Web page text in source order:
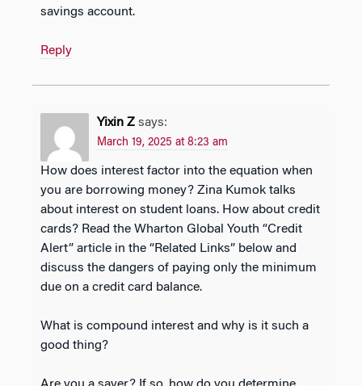
savings account.
Reply
Yixin Z says:
March 19, 2025 at 8:23 am
How does interest factor into the equation when
you are borrowing money? Zina Kumok talks
about interest on student loans. How about credit
cards? Read the Wharton Global Youth “Credit
Alert” article in the “Related Links” below and
discuss the dangers of paying only the minimum
due on a credit card balance.
What is compound interest and why is it such a
good thing?